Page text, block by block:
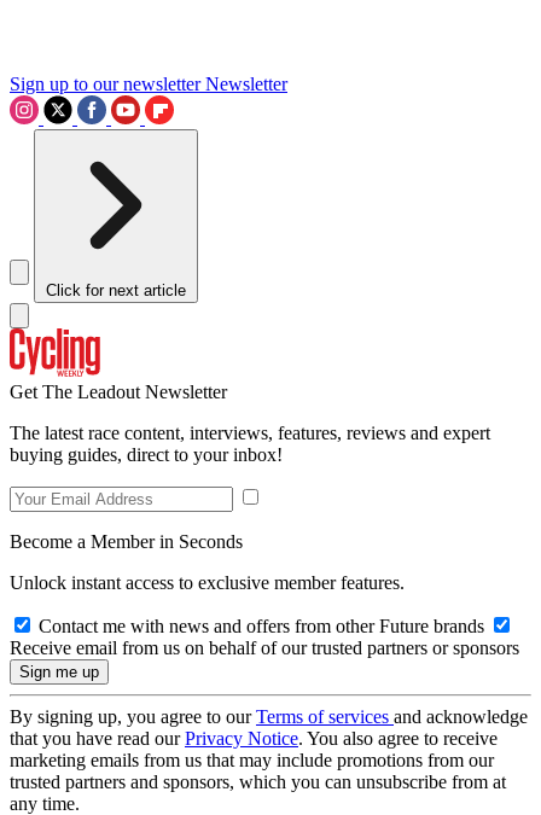
Sign up to our newsletter Newsletter
Click for next article
Get The Leadout Newsletter
The latest race content, interviews, features, reviews and expert
buying guides, direct to your inbox!
Become a Member in Seconds
Unlock instant access to exclusive member features.
Contact me with news and offers from other Future brands
Receive email from us on behalf of our trusted partners or sponsors
By signing up, you agree to ourTerms of services and acknowledge
that you have read ourPrivacy Notice. You also agree to receive
marketing emails from us that may include promotions from our
trusted partners and sponsors, which you can unsubscribe from at
any time.